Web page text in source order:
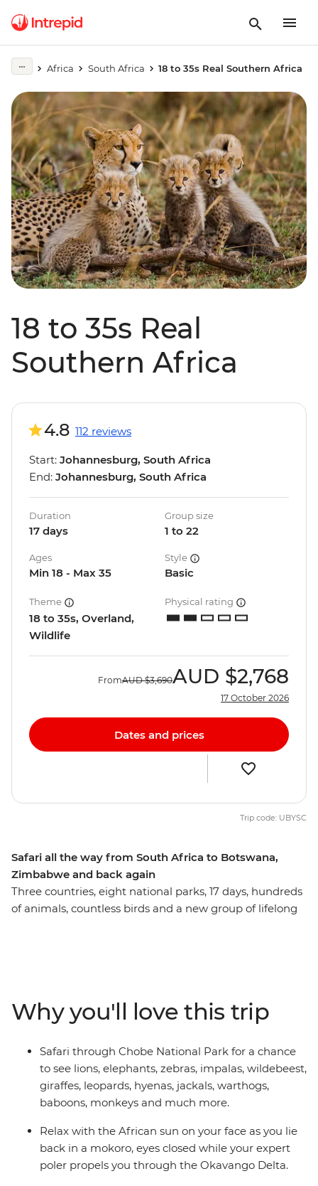
Africa South Africa 18 to 35s Real Southern Africa
18 to 35s Real
Southern Africa
Safari all the way from South Africa to Botswana,
Zimbabwe and back again
Three countries, eight national parks, 17 days, hundreds
of animals, countless birds and a new group of lifelong
overland camping trip brings you everything wild and
wonderful about Southern Africa plus a crew of good
pals to take it all in with.
4.8 112 reviews
Start: Johannesburg, South Africa
End: Johannesburg, South Africa
Duration
17 days
Group size
1 to 22
Ages
Min 18 - Max 35
Style
Basic
Theme
18 to 35s, Overland,
Wildlife
Physical rating
FromAUD $3,690AUD $2,768
17 October 2026
Dates and prices
Trip code: UBYSC
Why you'll love this trip
Safari through Chobe National Park for a chance
to see lions, elephants, zebras, impalas, wildebeest,
giraffes, leopards, hyenas, jackals, warthogs,
baboons, monkeys and much more.
Relax with the African sun on your face as you lie
back in a mokoro, eyes closed while your expert
poler propels you through the Okavango Delta.